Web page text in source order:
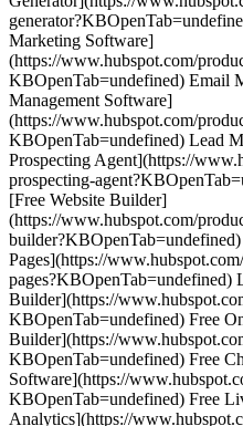
Marketing Software]
(https://www.hubspot.com/
KBOpenTab=undefined) Email
Management Software]
(https://www.hubspot.com/
KBOpenTab=undefined) Lead
Prospecting Agent](https://
prospecting-
[Free Website Builder]
(https://www.hubspot.com/
Pages](https://
pages?KBOpenTab=undefined)
Builder](https://
KBOpenTab=undefined) Free
Builder](https://
KBOpenTab=undefined) Free
Software](https://
KBOpenTab=undefined) Free
Analytics](https://